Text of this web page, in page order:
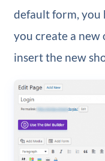
default form, you
you create a new
insert the new